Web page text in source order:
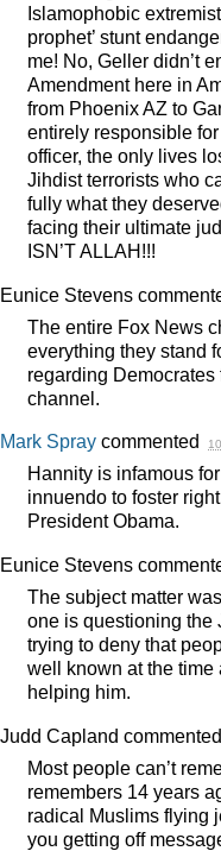
Islamophobic
prophet’ stunt
me! No, Geller didn’t
Amendment here in
from Phoenix AZ to
entirely responsible
officer, the only lives
Jihdist terrorists who
fully what they
facing their ultimate
ISN’TALLAH!!!
Eunice Stevens
The entire Fox News
everything they stand
regarding
channel.
Mark Spray commented
Hannity is infamous
innuendo to foster
President Obama.
Eunice Stevens
The subject matter
one is questioning the
trying to deny that
well known at the
helping him.
Judd Capland commented
Most people can’t
remembers 14 years
radical Muslims flying
you getting off